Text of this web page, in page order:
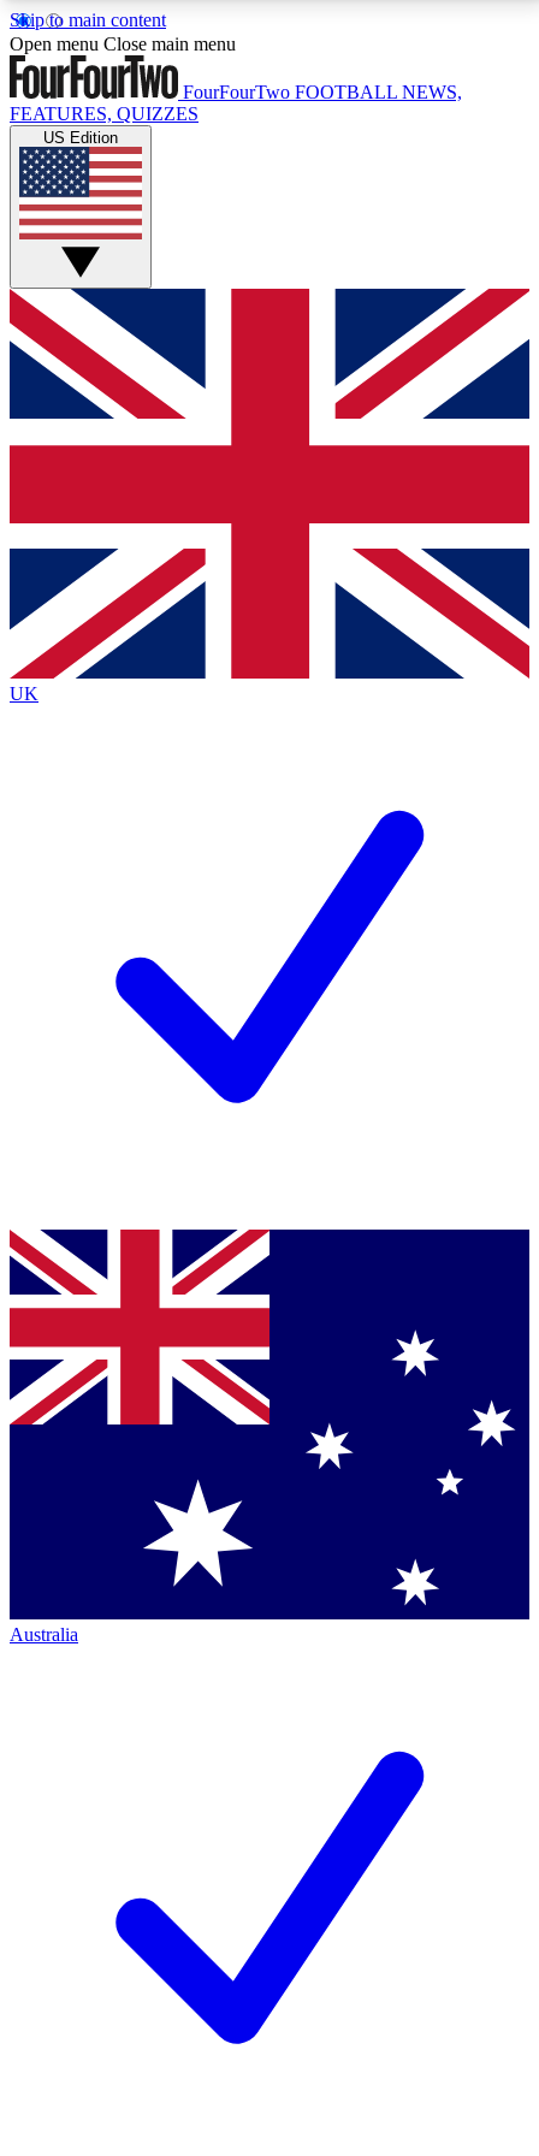
Skip to main content
17
MEMBER FEATURESACCESS AVAILABLE
Live Q&A Sessions
Weekly interactive sessions
GET CLUB ACCESS QUICK
For the quickest way to join, simply enter your email
below and get access. We will send a confirmation
and sign you up to our newsletter to keep you
Contact me with news and offers from other Future
brands
By submitting your information you agree to the Terms & Conditionsand
Privacy
Policyand are aged 16 or over.
Open menu Close main menu
FourFourTwo FOOTBALL NEWS,
FEATURES, QUIZZES
US Edition
UK
Australia